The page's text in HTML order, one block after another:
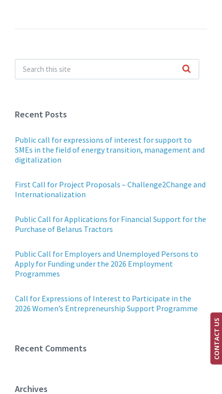
Recent Posts
Public call for expressions of interest for support to
SMEs in the field of energy transition, management and
digitalization
First Call for Project Proposals – Challenge2Change and
Internationalization
Public Call for Applications for Financial Support for the
Purchase of Belarus Tractors
Public Call for Employers and Unemployed Persons to
Apply for Funding under the 2026 Employment
Programmes
Call for Expressions of Interest to Participate in the
2026 Women’s Entrepreneurship Support Programme
Recent Comments
Archives
CONTACT US